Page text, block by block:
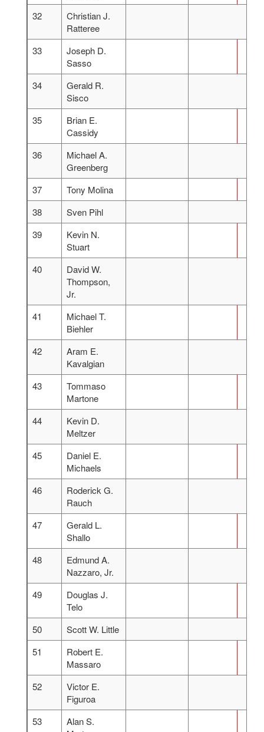
32
Christian J.
Ratteree
33
Joseph D.
Sasso
34
Gerald R.
Sisco
35
Brian E.
Cassidy
36
Michael A.
Greenberg
37
Tony Molina
38
Sven Pihl
39
Kevin N.
Stuart
40
David W.
Thompson,
Jr.
41
Michael T.
Biehler
42
Aram E.
Kavalgian
43
Tommaso
Martone
44
Kevin D.
Meltzer
45
Daniel E.
Michaels
46
Roderick G.
Rauch
47
Gerald L.
Shallo
48
Edmund A.
Nazzaro, Jr.
49
Douglas J.
Telo
50
Scott W. Little
51
Robert E.
Massaro
52
Victor E.
Figuroa
53
Alan S.